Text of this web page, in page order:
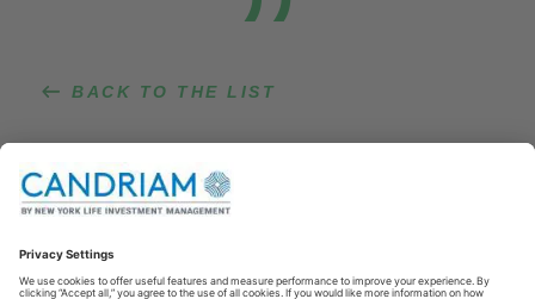
BACK TO THE LIST